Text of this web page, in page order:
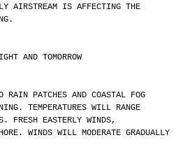
AIRSTREAM IS AFFECTING THE
AND TOMORROW
RAIN PATCHES AND COASTAL FOG
TEMPERATURES WILL RANGE
FRESH EASTERLY WINDS,
WINDS WILL MODERATE GRADUALLY